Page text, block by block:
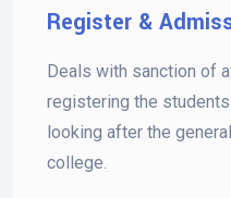
Register &
Deals with sanction of
registering the
looking after the
college.